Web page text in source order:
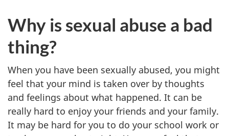
Why is sexual abuse a bad
thing?
When you have been sexually abused, you might
feel that your mind is taken over by thoughts
and feelings about what happened. It can be
really hard to enjoy your friends and your family.
It may be hard for you to do your school work or